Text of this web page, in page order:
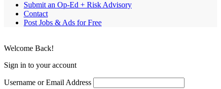
Submit an Op-Ed + Risk Advisory
Contact
Post Jobs & Ads for Free
Welcome Back!
Sign in to your account
Username or Email Address